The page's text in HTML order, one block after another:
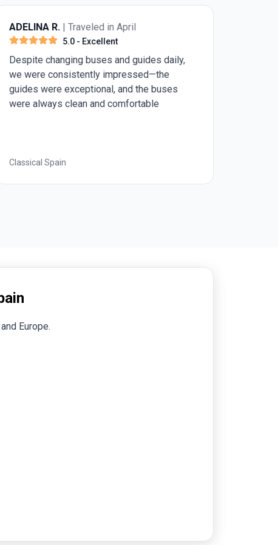
ADELINA R. | Traveled in April
5.0 - Excellent
Despite changing buses and guides daily,
we were consistently impressed—the
guides were exceptional, and the buses
were always clean and comfortable
Classical Spain
Europe.